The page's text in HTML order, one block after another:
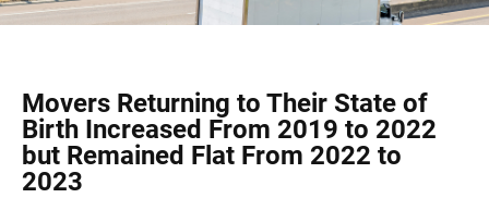
Movers Returning to Their State of
Birth Increased From 2019 to 2022
but Remained Flat From 2022 to
2023